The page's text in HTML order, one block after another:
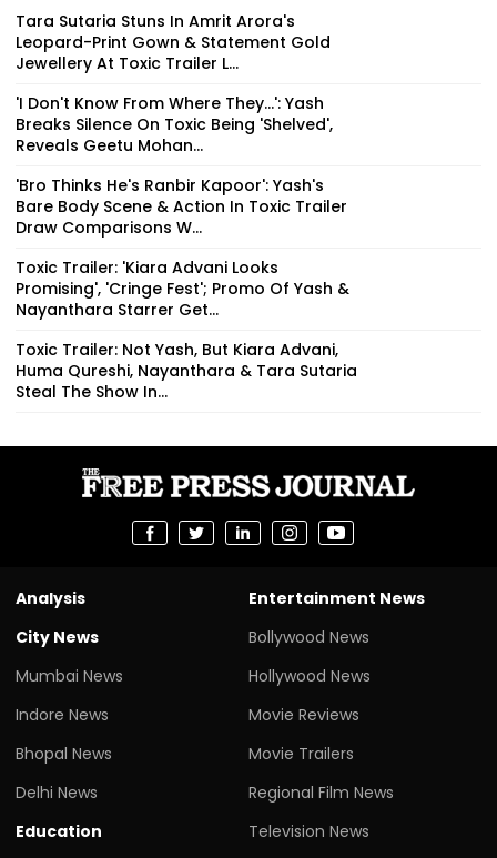
Tara Sutaria Stuns In Amrit Arora's
Leopard-Print Gown & Statement Gold
Jewellery At Toxic Trailer L...
'I Don't Know From Where They...': Yash
Breaks Silence On Toxic Being 'Shelved',
Reveals Geetu Mohan...
'Bro Thinks He's Ranbir Kapoor': Yash's
Bare Body Scene & Action In Toxic Trailer
Draw Comparisons W...
Toxic Trailer: 'Kiara Advani Looks
Promising', 'Cringe Fest'; Promo Of Yash &
Nayanthara Starrer Get...
Toxic Trailer: Not Yash, But Kiara Advani,
Huma Qureshi, Nayanthara & Tara Sutaria
Steal The Show In...
Analysis
City News
Mumbai News
Indore News
Bhopal News
Delhi News
Education
Entertainment News
Bollywood News
Hollywood News
Movie Reviews
Movie Trailers
Regional Film News
Television News